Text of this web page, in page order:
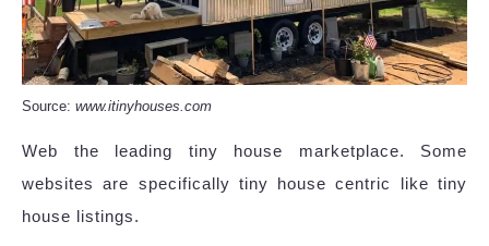
Source: www.itinyhouses.com
Web the leading tiny house marketplace. Some
websites are specifically tiny house centric like tiny
house listings.